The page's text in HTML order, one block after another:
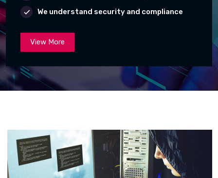
We understand security and compliance
View More